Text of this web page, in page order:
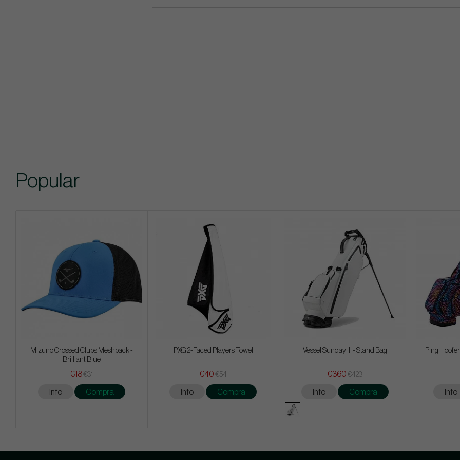
Popular
Mizuno Crossed Clubs Meshback -
Brilliant Blue
€18€31
Info Compra
PXG 2-Faced Players Towel
€40 €54
Info Compra
Vessel Sunday III - Stand Bag
€360 €423
Info Compra
Ping
Info